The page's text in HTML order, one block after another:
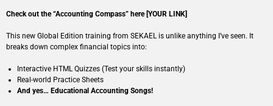
Check out the “Accounting Compass” here [YOUR LINK]
This new Global Edition training from SEKAEL is unlike anything I’ve seen. It
breaks down complex financial topics into:
Interactive HTML Quizzes (Test your skills instantly)
Real-world Practice Sheets
And yes… Educational Accounting Songs!